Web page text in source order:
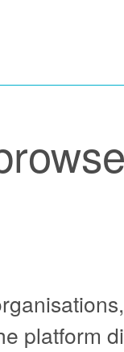
platform